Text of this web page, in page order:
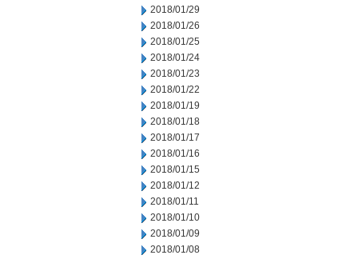
2018/01/29
2018/01/26
2018/01/25
2018/01/24
2018/01/23
2018/01/22
2018/01/19
2018/01/18
2018/01/17
2018/01/16
2018/01/15
2018/01/12
2018/01/11
2018/01/10
2018/01/09
2018/01/08